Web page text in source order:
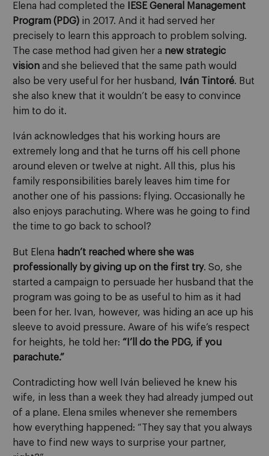
Elena had completed the
IESE General Management
Program (PDG) in 2017. And it had served her
precisely to learn this approach to problem solving.
The case method had given her a new strategic
vision and she believed that the same path would
also be very useful for her husband,
Iván Tintoré. But
she also knew that it wouldn’t be easy to convince
him to do it.
Iván acknowledges that his working hours are
extremely long and that he turns off his cell phone
around eleven or twelve at night. All this, plus his
family responsibilities barely leaves him time for
another one of his passions: flying. Occasionally he
also enjoys parachuting. Where was he going to find
the time to go back to school?
But Elena hadn’t reached where she was
professionally by giving up on the first try. So, she
started a campaign to persuade her husband that the
program was going to be as useful to him as it had
been for her. Ivan, however, was hiding an ace up his
sleeve to avoid pressure. Aware of his wife’s respect
for heights, he told her: “I’ll do the PDG, if you
parachute.”
Contradicting how well Iván believed he knew his
wife, in less than a week they had already jumped out
of a plane. Elena smiles whenever she remembers
how everything happened: “They say that you always
have to find new ways to surprise your partner,